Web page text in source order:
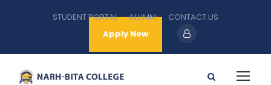
STUDENT PORTAL ALUMNI
CONTACT US
Apply Now